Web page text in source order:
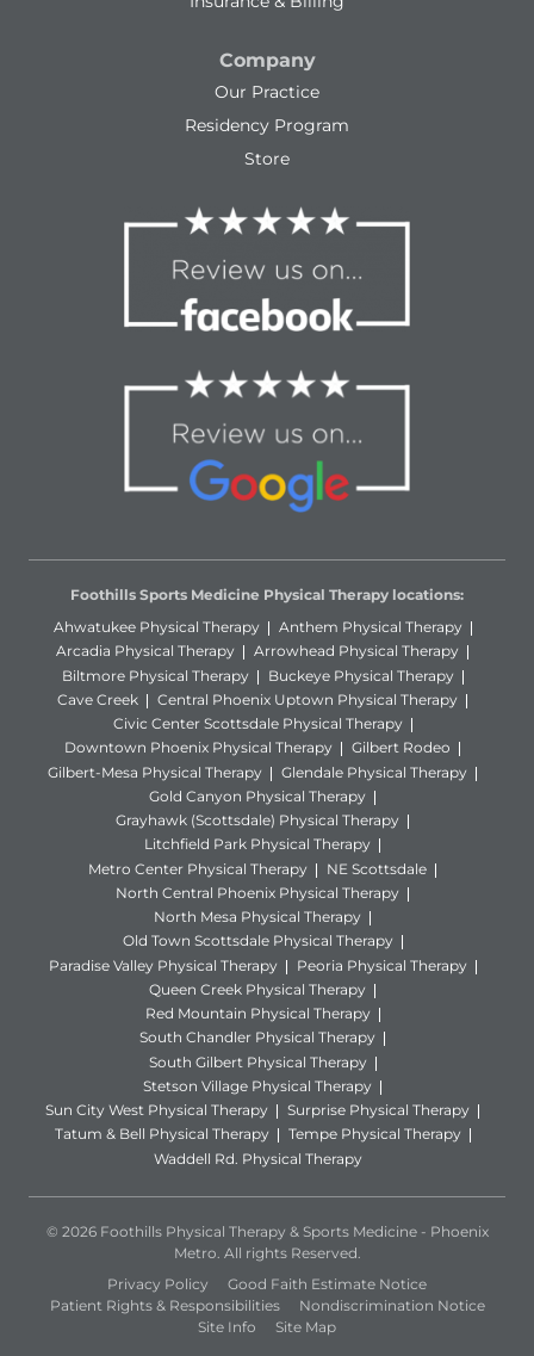
Company
Our Practice
Residency Program
Store
Foothills Sports Medicine Physical Therapy locations:
Ahwatukee Physical Therapy
Anthem Physical Therapy
Arcadia Physical Therapy
Arrowhead Physical Therapy
Biltmore Physical Therapy
Buckeye Physical Therapy
Cave Creek
Central Phoenix Uptown Physical Therapy
Civic Center Scottsdale Physical Therapy
Downtown Phoenix Physical Therapy
Gilbert Rodeo
Gilbert-Mesa Physical Therapy
Glendale Physical Therapy
Gold Canyon Physical Therapy
Grayhawk (Scottsdale) Physical Therapy
Litchfield Park Physical Therapy
Metro Center Physical Therapy
NE Scottsdale
North Central Phoenix Physical Therapy
North Mesa Physical Therapy
Old Town Scottsdale Physical Therapy
Paradise Valley Physical Therapy
Peoria Physical Therapy
Queen Creek Physical Therapy
Red Mountain Physical Therapy
South Chandler Physical Therapy
South Gilbert Physical Therapy
Stetson Village Physical Therapy
Sun City West Physical Therapy
Surprise Physical Therapy
Tatum & Bell Physical Therapy
Tempe Physical Therapy
Waddell Rd. Physical Therapy
© 2026 Foothills Physical Therapy & Sports Medicine - Phoenix
Metro. All rights Reserved.
Privacy Policy
Good Faith Estimate Notice
Patient Rights & Responsibilities
Nondiscrimination Notice
Site Info
Site Map